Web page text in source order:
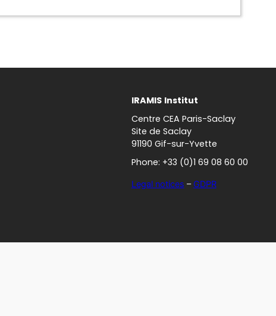
IRAMIS Institut
Centre CEA Paris-Saclay
Site de Saclay
91190 Gif-sur-Yvette
Phone: +33 (0)1 69 08 60 00
Legal notices – GDPR